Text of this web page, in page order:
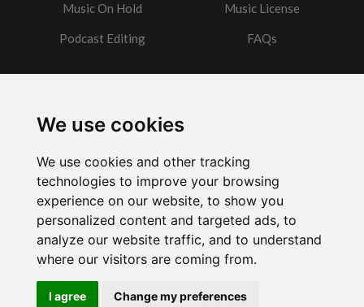
We use cookies
We use cookies and other tracking
technologies to improve your browsing
experience on our website, to show you
personalized content and targeted ads, to
analyze our website traffic, and to understand
where our visitors are coming from.
I agree Change my preferences
Music On Hold
Podcast Editing
Music License
FAQs
Email Me